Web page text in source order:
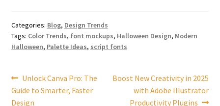
Categories: Blog, Design Trends
Tags: Color Trends, font mockups, Halloween Design, Modern
Halloween, Palette Ideas, script fonts
Post
navigation
Previous
post:
Unlock Canva Pro: The
Guide to Smarter, Faster
Design
Next
Boost New Creativity in 2025
with Adobe Illustrator
Productivity Plugins